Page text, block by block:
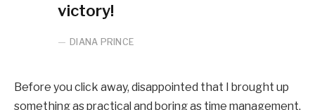
victory!
DIANA PRINCE
Before you click away, disappointed that I brought up
something as practical and boring as time management,